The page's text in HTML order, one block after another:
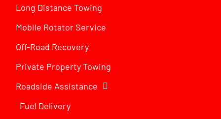
Long Distance Towing
Mobile Rotator Service
Off-Road Recovery
Private Property Towing
Roadside Assistance
Fuel Delivery